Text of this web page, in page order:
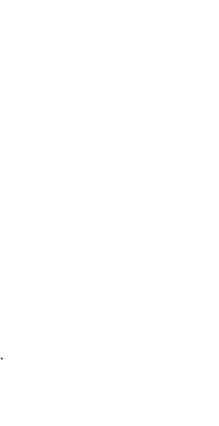
Current price is: د.إ1,490.00.